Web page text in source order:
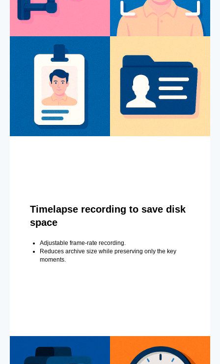
Timelapse recording to save disk
space
Adjustable frame-rate recording.
Reduces archive size while preserving only the key
moments.